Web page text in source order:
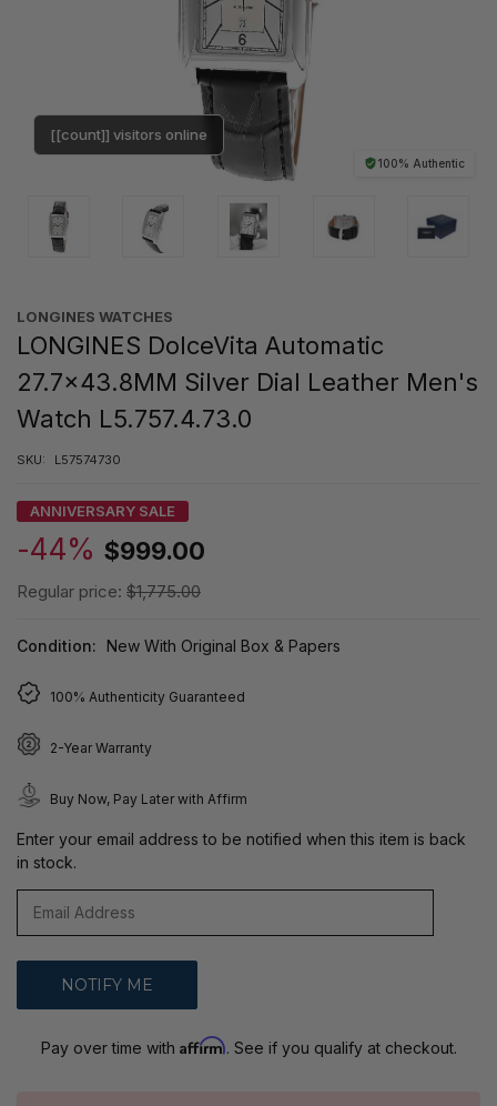
100% Authentic
[[count]] visitors online
LONGINES WATCHES
LONGINES DolceVita Automatic
27.7x43.8MM Silver Dial Leather Men's
Watch L5.757.4.73.0
SKU: L57574730
ANNIVERSARY SALE
-44% $999.00
Regular price: $1,775.00
Condition: New With Original Box & Papers
100% Authenticity Guaranteed
2-Year Warranty
Buy Now, Pay Later with Affirm
Enter your email address to be notified when this item is back
in stock.
Pay over time with Affirm. See if you qualify at checkout.